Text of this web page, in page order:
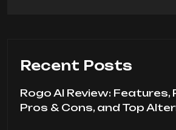
Recent Posts
Rogo AI Review: Features,
Pros & Cons, and Top